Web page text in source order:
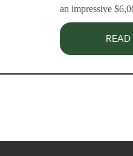
an impressive